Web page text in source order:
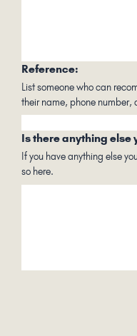
Reference:
List someone who can
their name, phone number,
Is there anything else
If you have anything else
so here.